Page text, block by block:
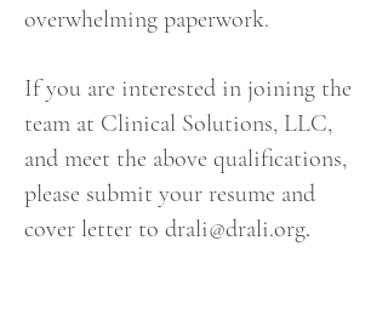
overwhelming paperwork.
If you are interested in joining the
team at Clinical Solutions, LLC,
and meet the above qualifications,
please submit your resume and
cover letter to drali@drali.org.